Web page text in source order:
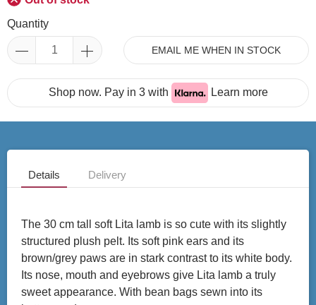
Quantity
EMAIL ME WHEN IN STOCK
Shop now. Pay in 3 with Learn more
Details Delivery
The 30 cm tall soft Lita lamb is so cute with its slightly
structured plush pelt. Its soft pink ears and its
brown/grey paws are in stark contrast to its white body.
Its nose, mouth and eyebrows give Lita lamb a truly
sweet appearance. With bean bags sewn into its